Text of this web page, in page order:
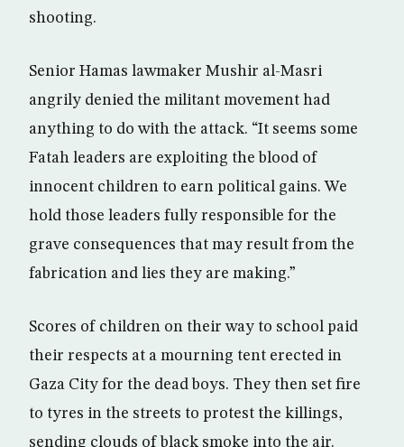
shooting.
Senior Hamas lawmaker Mushir al-Masri
angrily denied the militant movement had
anything to do with the attack. “It seems some
Fatah leaders are exploiting the blood of
innocent children to earn political gains. We
hold those leaders fully responsible for the
grave consequences that may result from the
fabrication and lies they are making.”
Scores of children on their way to school paid
their respects at a mourning tent erected in
Gaza City for the dead boys. They then set fire
to tyres in the streets to protest the killings,
sending clouds of black smoke into the air.